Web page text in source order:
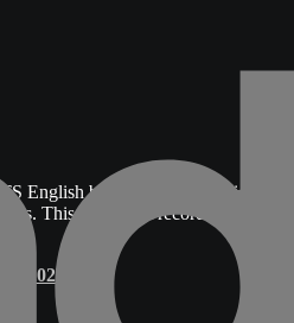
English benchmark with voice
This document records the
2026